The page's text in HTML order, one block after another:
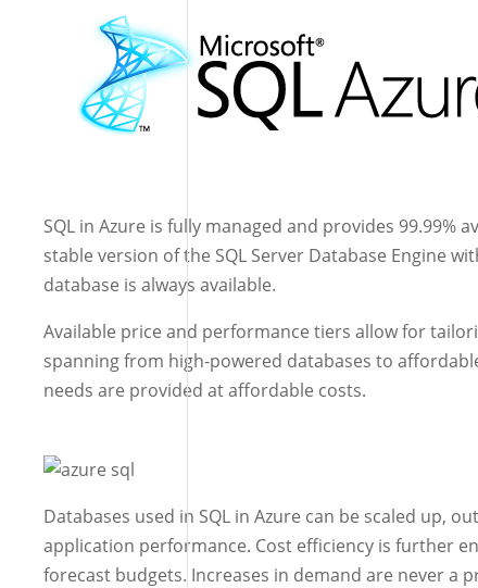
SQL in Azure is fully managed and provides 99.99%
stable version of the SQL Server Database Engine
database is always available.
Available price and performance tiers allow for
spanning from high-powered databases to
needs are provided at affordable costs.
Databases used in SQL in Azure can be scaled up,
application performance. Cost efficiency is further
forecast budgets. Increases in demand are never a